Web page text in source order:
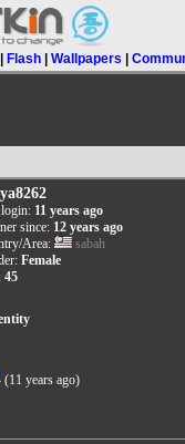
Flash Wallpapers
11 years ago
since: 12 years ago
Area:
sabah
Female
45
(11 years ago)